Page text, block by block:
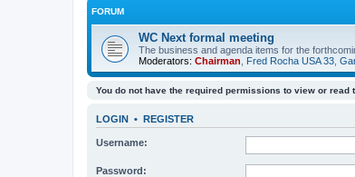
FORUM
WC Next formal meeting
The business and agenda items for the
Moderators: Chairman Fred Rocha USA 33
You do not have the required permissions to view or read
LOGIN • REGISTER
Username:
Password: